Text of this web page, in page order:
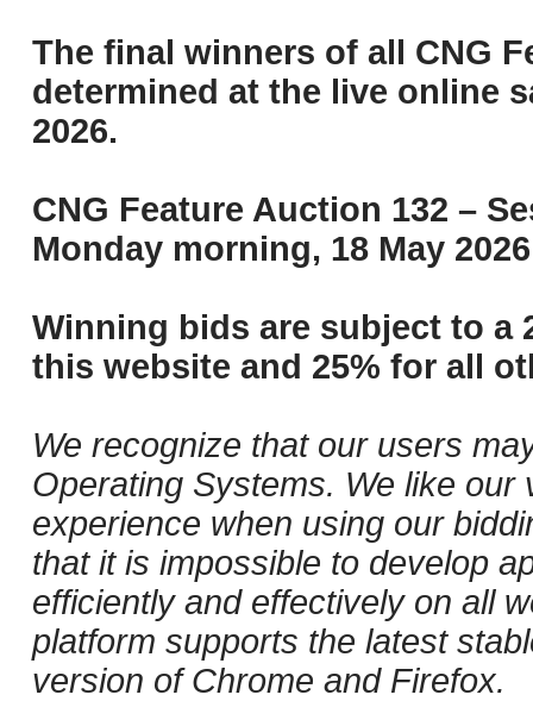
The final winners of all CNG
determined at the live online
2026.
CNG Feature Auction 132 –
Monday morning, 18 May
Winning bids are subject to a
this website and 25% for all
We recognize that our users
Operating Systems. We like
experience when using our
that it is impossible to develop
efficiently and effectively on all
platform supports the latest
version of Chrome and Firefox.